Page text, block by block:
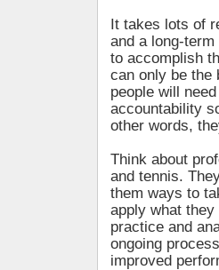
It takes lots of
and a long-
to accomplish
can only be the
people will
accountability
other words,
Think about
and tennis.
them ways to
apply what
practice and
ongoing
improved